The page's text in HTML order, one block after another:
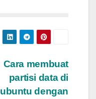
Cara membuat
partisi data di
ubuntu dengan